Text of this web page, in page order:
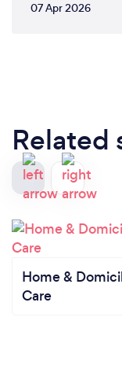
07 Apr 2026
Related
Home &
Care